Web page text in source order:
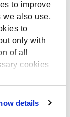
to improve
we also use,
to
only with
of all
cookies
details